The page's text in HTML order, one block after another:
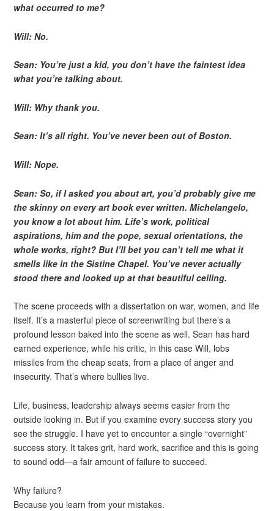
what occurred to me?
Will: No.
Sean: You’re just a kid, you don’t have the faintest idea
what you’re talking about.
Will: Why thank you.
Sean: It’s all right. You’ve never been out of Boston.
Will: Nope.
Sean: So, if I asked you about art, you’d probably give me
the skinny on every art book ever written. Michelangelo,
you know a lot about him. Life’s work, political
aspirations, him and the pope, sexual orientations, the
whole works, right? But I’ll bet you can’t tell me what it
smells like in the Sistine Chapel. You’ve never actually
stood there and looked up at that beautiful ceiling.
The scene proceeds with a dissertation on war, women, and life
itself. It’s a masterful piece of screenwriting but there’s a
profound lesson baked into the scene as well. Sean has hard
earned experience, while his critic, in this case Will, lobs
missiles from the cheap seats, from a place of anger and
insecurity. That’s where bullies live.
Life, business, leadership always seems easier from the
outside looking in. But if you examine every success story you
see the struggle. I have yet to encounter a single “overnight”
success story. It takes grit, hard work, sacrifice and this is going
to sound odd—a fair amount of failure to succeed.
Why failure?
Because you learn from your mistakes.